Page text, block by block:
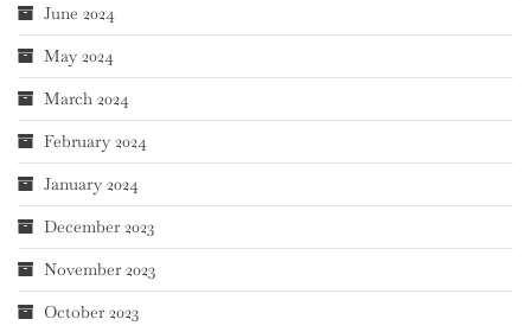
June 2024
May 2024
March 2024
February 2024
January 2024
December 2023
November 2023
October 2023